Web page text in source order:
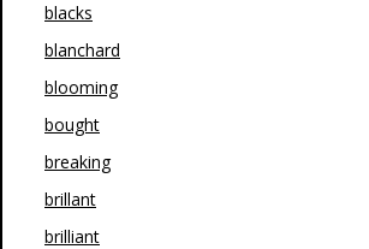
blacks
blanchard
blooming
bought
breaking
brillant
brilliant